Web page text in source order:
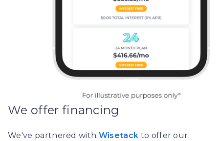
We offer financing
We've partnered with Wisetack to offer our